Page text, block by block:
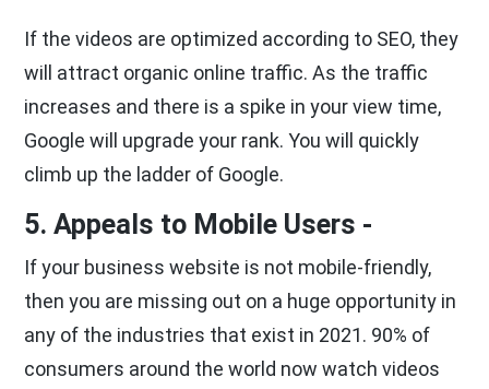
If the videos are optimized according to SEO, they
will attract organic online traffic. As the traffic
increases and there is a spike in your view time,
Google will upgrade your rank. You will quickly
climb up the ladder of Google.
5. Appeals to Mobile Users -
If your business website is not mobile-friendly,
then you are missing out on a huge opportunity in
any of the industries that exist in 2021. 90% of
consumers around the world now watch videos